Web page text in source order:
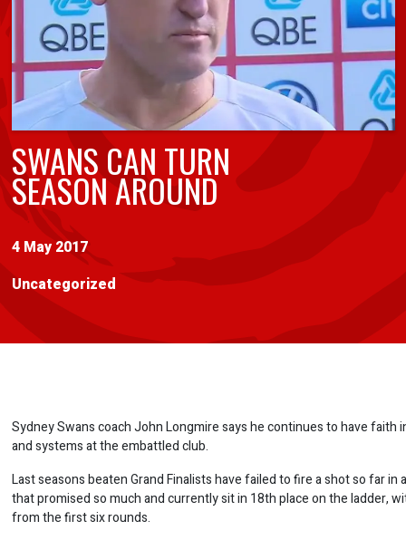
SWANS CAN TURN
SEASON AROUND
4 May 2017
Uncategorized
Sydney Swans coach John Longmire says he continues to have faith
and systems at the embattled club.
Last seasons beaten Grand Finalists have failed to fire a shot so far in
that promised so much and currently sit in 18th place on the ladder,
from the first six rounds.